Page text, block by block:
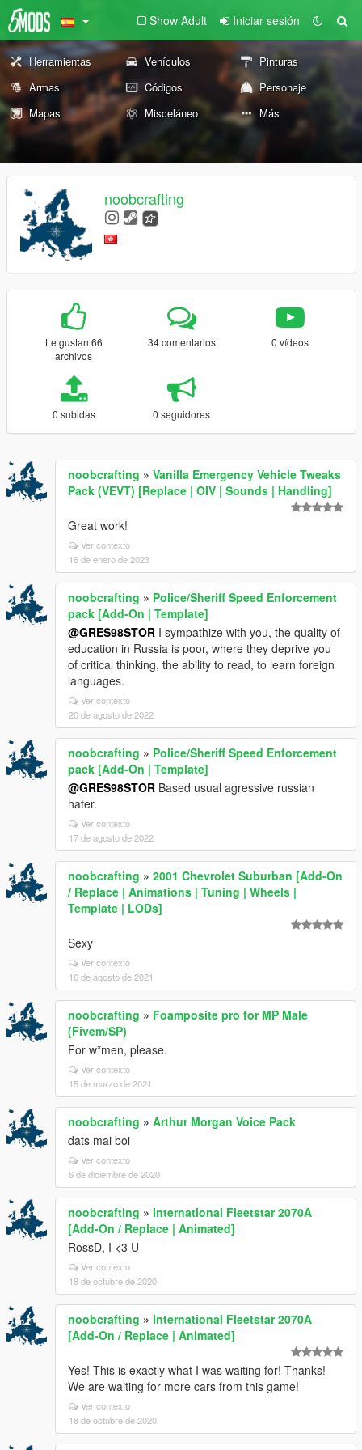
Show Adult Iniciar sesión
Herramientas Vehículos
Pinturas
Armas
Códigos
Personaje
Mapas
Misceláneo Más
noobcrafting
Le gustan 66
archivos
34 comentarios 0 vídeos
0 subidas 0 seguidores
noobcrafting » Vanilla Emergency Vehicle Tweaks
Pack (VEVT) [Replace | OIV | Sounds | Handling]
Great work!
Ver contexto
16 de enero de 2023
noobcrafting » Police/Sheriff Speed Enforcement
pack [Add-On | Template]
@GRES98STOR I sympathize with you, the quality of
education in Russia is poor, where they deprive you
of critical thinking, the ability to read, to learn foreign
languages.
Ver contexto
20 de agosto de 2022
noobcrafting » Police/Sheriff Speed Enforcement
pack [Add-On | Template]
@GRES98STOR Based usual agressive russian
hater.
Ver contexto
17 de agosto de 2022
noobcrafting » 2001 Chevrolet Suburban [Add-On
/ Replace | Animations | Tuning | Wheels |
Template | LODs]
Sexy
Ver contexto
16 de agosto de 2021
noobcrafting » Foamposite pro for MP Male
(Fivem/SP)
For w*men, please.
Ver contexto
15 de marzo de 2021
noobcrafting » Arthur Morgan Voice Pack
dats mai boi
Ver contexto
6 de diciembre de 2020
noobcrafting » International Fleetstar 2070A
[Add-On / Replace | Animated]
RossD, I <3 U
Ver contexto
18 de octubre de 2020
noobcrafting » International Fleetstar 2070A
[Add-On / Replace | Animated]
Yes! This is exactly what I was waiting for! Thanks!
We are waiting for more cars from this game!
Ver contexto
18 de octubre de 2020